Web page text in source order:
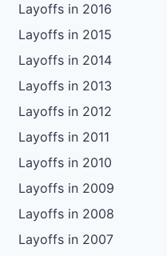
Layoffs in 2016
Layoffs in 2015
Layoffs in 2014
Layoffs in 2013
Layoffs in 2012
Layoffs in 2011
Layoffs in 2010
Layoffs in 2009
Layoffs in 2008
Layoffs in 2007